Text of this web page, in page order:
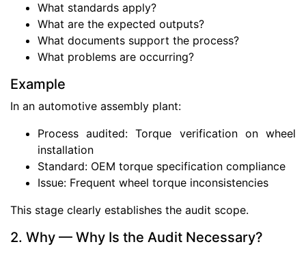
What standards apply?
What are the expected outputs?
What documents support the process?
What problems are occurring?
Example
In an automotive assembly plant:
Process audited: Torque verification on wheel
installation
Standard: OEM torque specification compliance
Issue: Frequent wheel torque inconsistencies
This stage clearly establishes the audit scope.
2. Why — Why Is the Audit Necessary?